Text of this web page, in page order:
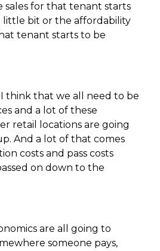
sales for that tenant starts
little bit or the affordability
tenant starts to be
I think that we all need to be
and a lot of these
retail locations are going
And a lot of that comes
costs and pass costs
on down to the
are all going to
someone pays,